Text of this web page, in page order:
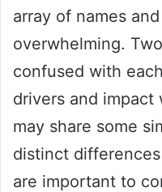
array of names
overwhelming.
confused with
drivers and
may share some
distinct
are important to